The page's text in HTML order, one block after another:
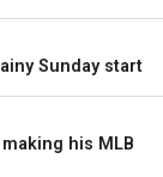
Sunday start
his MLB